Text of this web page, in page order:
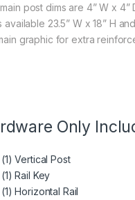
post dims are 4” W x
available 23.5” W x 18” H
graphic for extra
Only
(1) Vertical Post
(1) Rail Key
(1) Horizontal Rail